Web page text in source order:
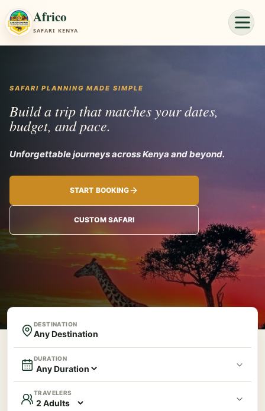
Africo
SAFARI KENYA
SAFARI PLANNING MADE SIMPLE
Build a trip that matches your dates,
budget, and pace.
Unforgettable jou
START BOOKING
CUSTOM SAFARI
DESTINATION
DURATION
TRAVELERS